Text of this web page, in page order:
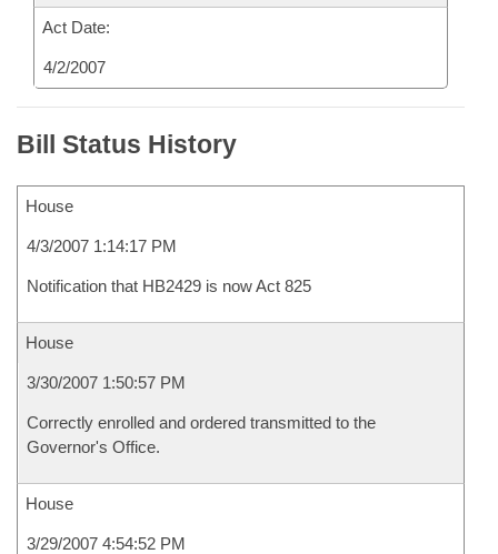
Act Date:
4/2/2007
Bill Status History
House
4/3/2007 1:14:17 PM
Notification that HB2429 is now Act 825
House
3/30/2007 1:50:57 PM
Correctly enrolled and ordered transmitted to the
Governor's Office.
House
3/29/2007 4:54:52 PM